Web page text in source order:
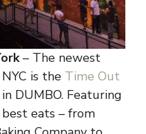
– The newest
is the Time Out
DUMBO. Featuring
best eats – from